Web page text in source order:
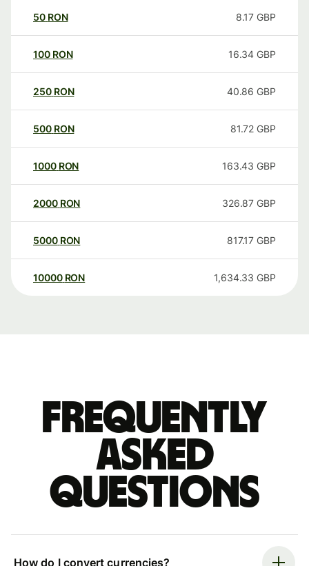
50 RON 8.17 GBP
100 RON 16.34 GBP
250 RON 40.86 GBP
500 RON 81.72 GBP
1000 RON 163.43 GBP
2000 RON 326.87 GBP
5000 RON 817.17 GBP
10000 RON 1,634.33 GBP
Frequently
asked
questions
How do I convert currencies?